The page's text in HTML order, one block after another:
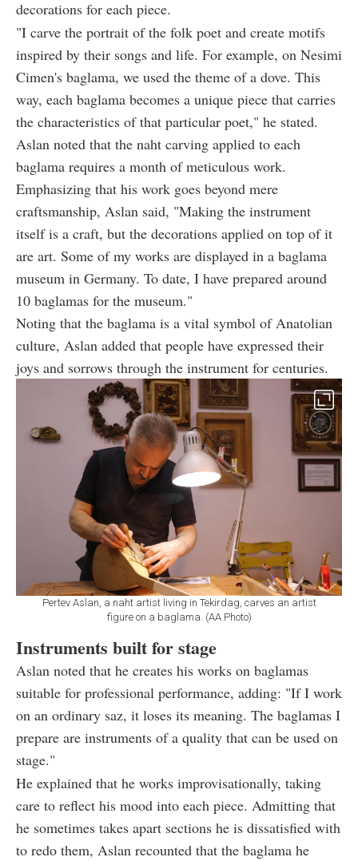
decorations for each piece.
"I carve the portrait of the folk poet and create motifs
inspired by their songs and life. For example, on Nesimi
Cimen's baglama, we used the theme of a dove. This
way, each baglama becomes a unique piece that carries
the characteristics of that particular poet," he stated.
Aslan noted that the naht carving applied to each
baglama requires a month of meticulous work.
Emphasizing that his work goes beyond mere
craftsmanship, Aslan said, "Making the instrument
itself is a craft, but the decorations applied on top of it
are art. Some of my works are displayed in a baglama
museum in Germany. To date, I have prepared around
10 baglamas for the museum."
Noting that the baglama is a vital symbol of Anatolian
culture, Aslan added that people have expressed their
joys and sorrows through the instrument for centuries.
Pertev Aslan, a naht artist living in Tekirdag, carves an artist
figure on a baglama. (AA Photo)
Instruments built for stage
Aslan noted that he creates his works on baglamas
suitable for professional performance, adding: "If I work
on an ordinary saz, it loses its meaning. The baglamas I
prepare are instruments of a quality that can be used on
stage."
He explained that he works improvisationally, taking
care to reflect his mood into each piece. Admitting that
he sometimes takes apart sections he is dissatisfied with
to redo them, Aslan recounted that the baglama he